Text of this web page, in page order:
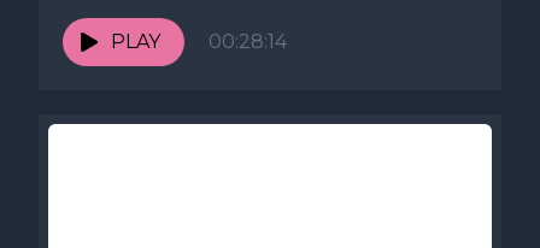
Peter...
PLAY
00:28:14